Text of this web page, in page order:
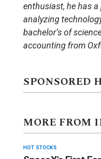
enthusiast, he has
analyzing
bachelor’s of
accounting from
SPONSORED
MORE FROM
HOT STOCKS